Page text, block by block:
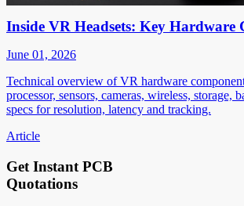
Inside VR Headsets: Key Hardware
June 01, 2026
Technical overview of VR hardware
processor, sensors, cameras, wireless, storage,
specs for resolution, latency and tracking.
Article
Get Instant PCB
Quotations